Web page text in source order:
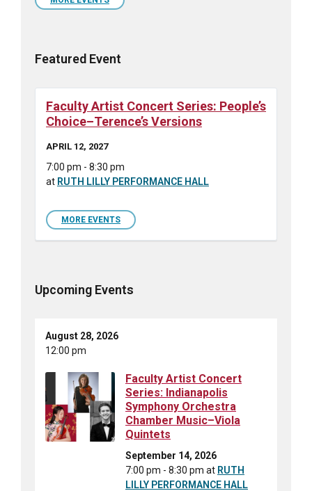
Featured Event
Faculty Artist Concert Series: People’s
Choice–Terence’s Versions
APRIL 12, 2027
7:00 pm - 8:30 pm
at RUTH LILLY PERFORMANCE HALL
MORE EVENTS
Upcoming Events
August 28, 2026
12:00 pm
Faculty Artist Concert
Series: Indianapolis
Symphony Orchestra
Chamber Music–Viola
Quintets
September 14, 2026
7:00 pm - 8:30 pm at RUTH
LILLY PERFORMANCE HALL